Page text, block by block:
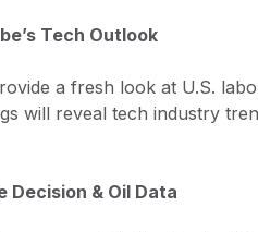
Tech Outlook
a fresh look at U.S.
will reveal tech industry
Decision & Oil Data